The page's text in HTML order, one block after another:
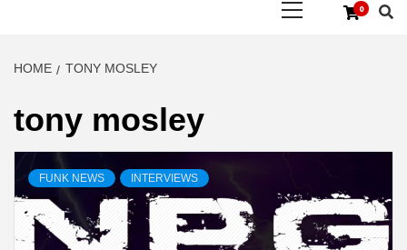
0
HOME TONY MOSLEY
tony mosley
FUNK NEWS INTERVIEWS